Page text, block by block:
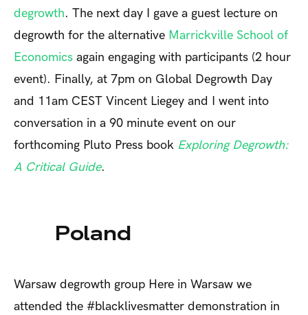
degrowth. The next day I gave a guest lecture on
degrowth for the alternative Marrickville School of
Economics again engaging with participants (2 hour
event). Finally, at 7pm on Global Degrowth Day
and 11am CEST Vincent Liegey and I went into
conversation in a 90 minute event on our
forthcoming Pluto Press book Exploring Degrowth:
A Critical Guide.
Poland
Warsaw degrowth group Here in Warsaw we
attended the #blacklivesmatter demonstration in